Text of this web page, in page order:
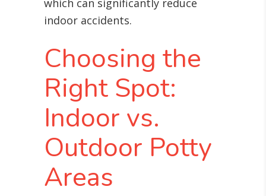
which can significantly reduce
indoor accidents.
Choosing the
Right Spot:
Indoor vs.
Outdoor Potty
Areas